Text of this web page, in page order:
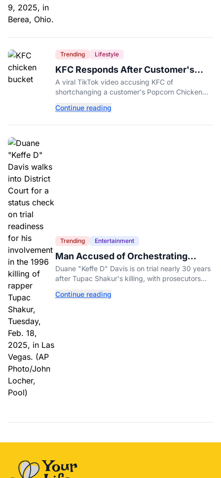
Trending Lifestyle
KFC Responds After Customer's
Shorted Order Goes Viral
A viral TikTok video accusing KFC of
shortchanging a customer's Popcorn Chicken
the chain.
Continue reading
Trending Entertainment
Man Accused of Orchestrating
Tupac Shakur's Killing Goes to Trial
Duane "Keffe D" Davis is on trial nearly 30 years
after Tupac Shakur's killing, with prosecutors
interviews.
Continue reading